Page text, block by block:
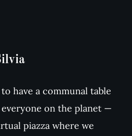
have a communal table
on the planet —
piazza where we